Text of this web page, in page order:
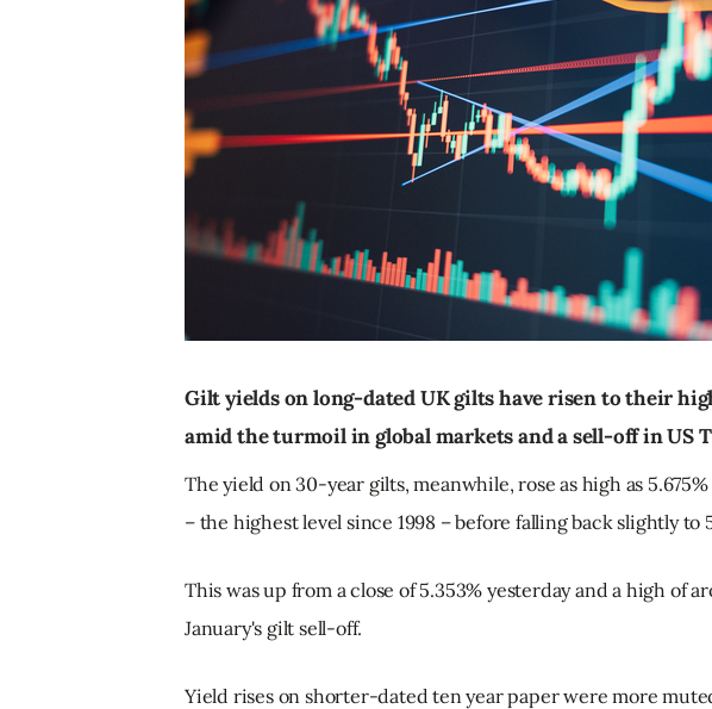
Gilt yields on long-dated UK gilts have risen to their
amid the turmoil in global markets and a sell-off in US
The yield on 30-year gilts, meanwhile, rose as high as
– the highest level since 1998 – before falling back slightly to
This was up from a close of 5.353% yesterday and a high of
January's gilt sell-off.
Yield rises on shorter-dated ten year paper were more